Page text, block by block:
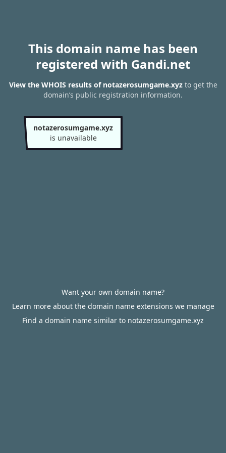
This domain name has been
registered with Gandi.net
View the WHOIS results of notazerosumgame.xyzto get the
domain’s public registration information.
notazerosumgame.xyz
is unavailable
Want your own domain name?
Learn more about the domain name extensions we manage
Find a domain name similar to notazerosumgame.xyz